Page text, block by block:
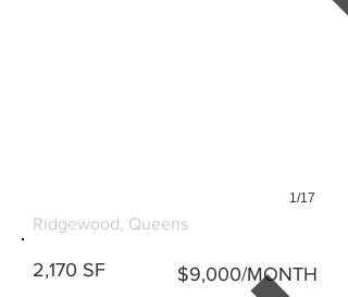
1/17
Ridgewood, Queens
2,170 SF $9,000/MONTH